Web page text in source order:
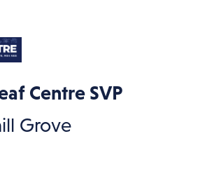
Centre SVP
Grove